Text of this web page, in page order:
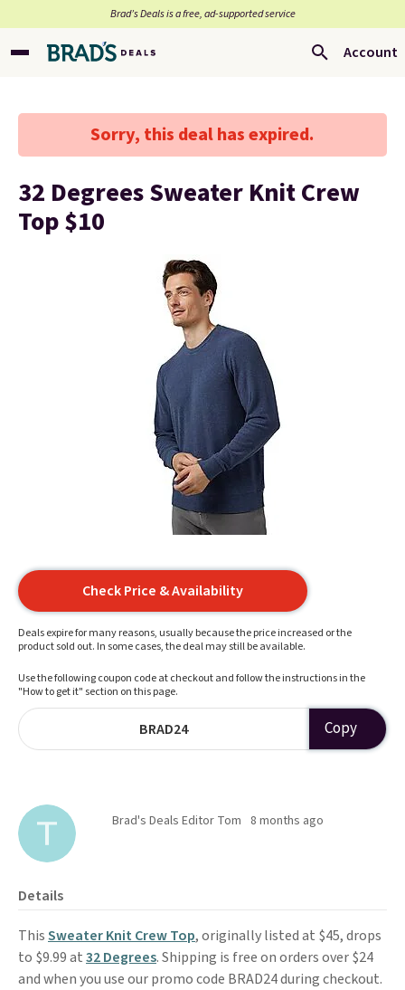
Brad’s Deals is a free, ad-supported service
Account
Sorry, this deal has expired.
32 Degrees Sweater Knit Crew
Top $10
Check Price & Availability
Deals expire for many reasons, usually because the price increased or the
product sold out. In some cases, the deal may still be available.
Use the following coupon code at checkout and follow the instructions in the
"How to get it" section on this page.
BRAD24 Copy
Brad's Deals Editor Tom 8 months ago
Details
ThisSweater Knit Crew Top, originally listed at $45, drops
to $9.99 at32 Degrees. Shipping is free on orders over $24
and when you use our promo code BRAD24 during checkout.